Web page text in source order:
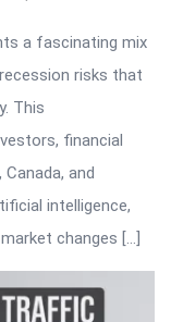
a fascinating mix
risks that
This
financial
and
intelligence,
changes […]